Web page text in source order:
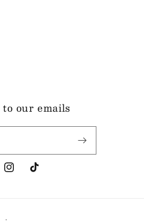
our emails
InstagramTikTok